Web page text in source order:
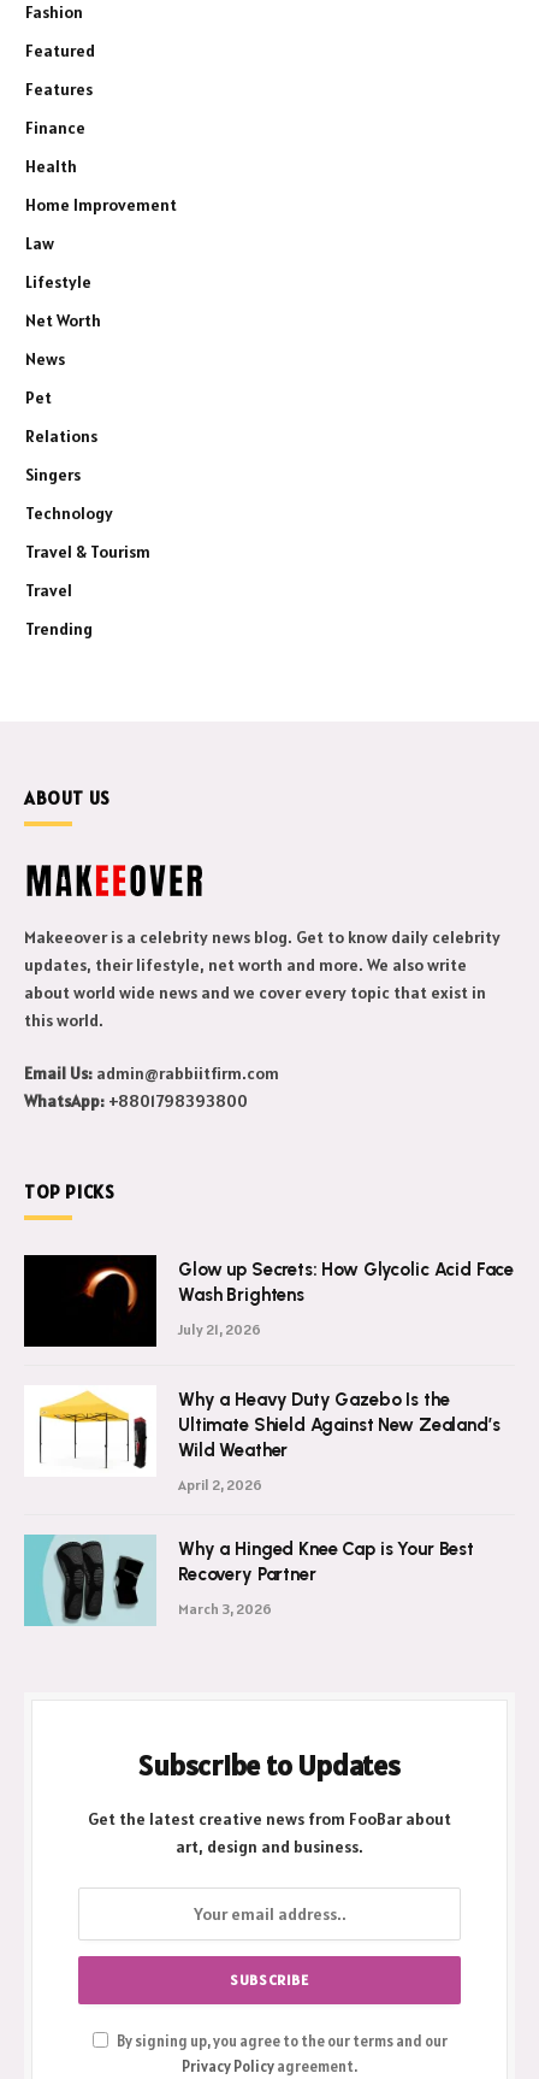
Fashion
Featured
Features
Finance
Health
Home Improvement
Law
Lifestyle
Net Worth
News
Pet
Relations
Singers
Technology
Travel & Tourism
Travel
Trending
ABOUT US
Makeeover is a celebrity news blog. Get to know daily celebrity
updates, their lifestyle, net worth and more. We also write
about world wide news and we cover every topic that exist in
this world.
Email Us: admin@rabbiitfirm.com
WhatsApp: +8801798393800
TOP PICKS
Glow up Secrets: How Glycolic Acid Face
Wash Brightens
July 21, 2026
Why a Heavy Duty Gazebo Is the
Ultimate Shield Against New Zealand’s
Wild Weather
April 2, 2026
Why a Hinged Knee Cap is Your Best
Recovery Partner
March 3, 2026
Subscribe to Updates
Get the latest creative news from FooBar about
art, design and business.
By signing up, you agree to the our terms and our
Privacy Policyagreement.